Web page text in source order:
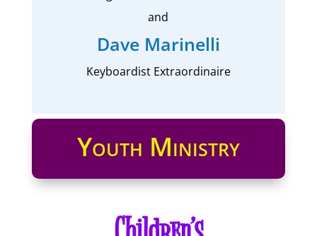
and
Dave Marinelli
Keyboardist Extraordinaire
Youth Ministry